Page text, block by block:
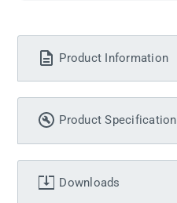
Product Information
Product Specification
Downloads